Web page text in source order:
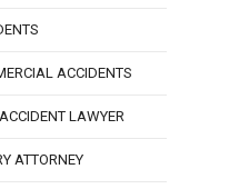
ACCIDENTS
LAWYER
ATTORNEY